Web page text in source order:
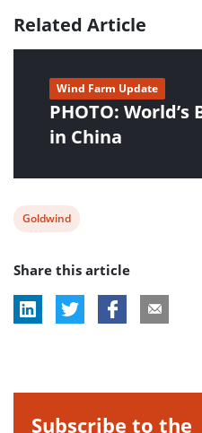
Related Article
PHOTO:
in China
Wind Farm Update
View
tag:
Goldwind
Share this article
Subscribe to the